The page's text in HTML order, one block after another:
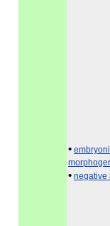
•
• negative